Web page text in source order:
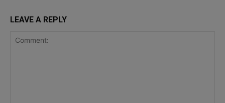
LEAVE A REPLY